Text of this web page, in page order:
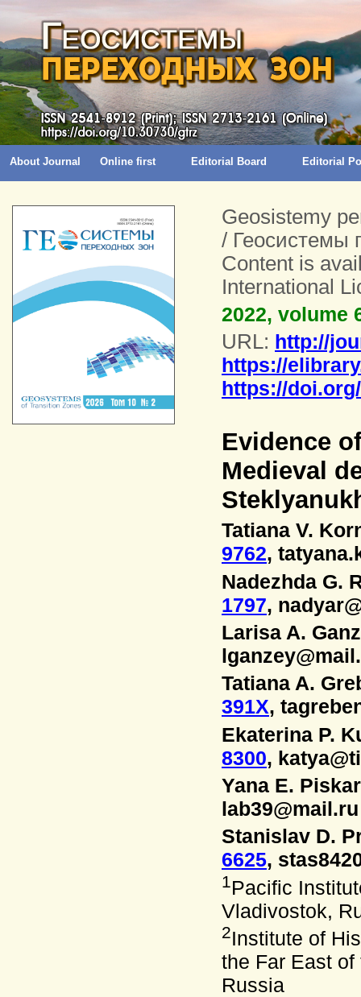
About Journal Online first Editorial Board Editorial
Geosistemy
/ Геосистемы
Content is
International
2022, volume
URL: http://
https://
https://
Evidence
Medieval
Tatiana V.
9762,
Nadezhda G.
1797,
Larisa A.
Tatiana A.
391X,
Ekaterina P.
8300,
Yana E.
lab39@mail.ru
Stanislav D.
6625,
1 Pacific
Vladivostok,
2Institute of
the Far East
Russia